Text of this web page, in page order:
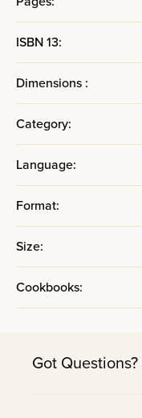
ISBN 13:
Dimensions :
Category:
Language:
Format:
Size:
Cookbooks:
Got Questions?